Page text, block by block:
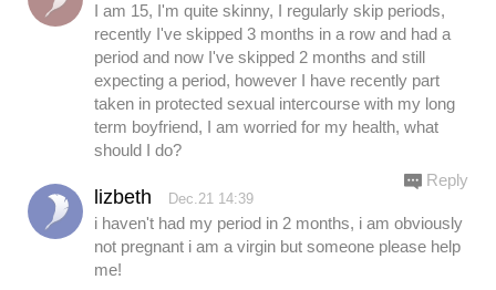
I am 15, I'm quite skinny, I regularly skip periods,
recently I've skipped 3 months in a row and had a
period and now I've skipped 2 months and still
expecting a period, however I have recently part
taken in protected sexual intercourse with my long
term boyfriend, I am worried for my health, what
should I do?
lizbeth Dec.21 14:39
i haven't had my period in 2 months, i am obviously
not pregnant i am a virgin but someone please help
me!
Reply